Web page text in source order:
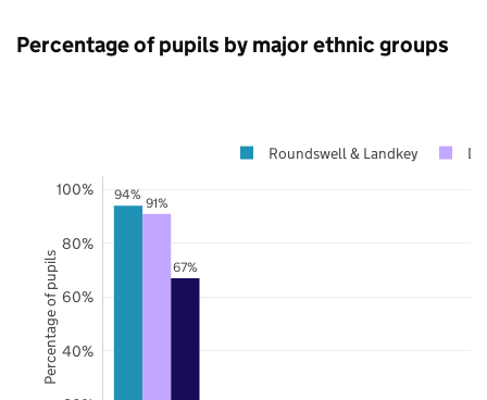
Percentage of pupils by major ethnic groups
94% 91%
67%
40%
60%
80%
100%
Roundswell & Landkey
Percentage of pupils